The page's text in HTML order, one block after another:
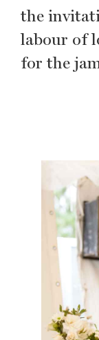
the
labour of
for the